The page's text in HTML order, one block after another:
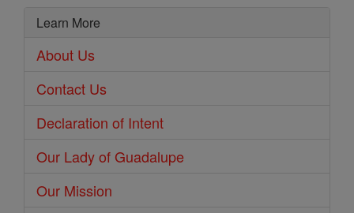
Learn More
About Us
Contact Us
Declaration of Intent
Our Lady of Guadalupe
Our Mission